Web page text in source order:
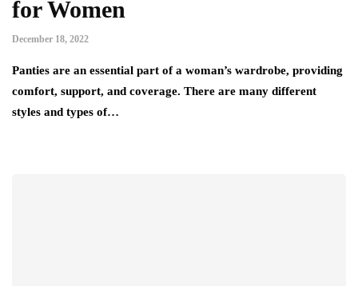
for Women
December 18, 2022
Panties are an essential part of a woman’s wardrobe, providing
comfort, support, and coverage. There are many different
styles and types of…